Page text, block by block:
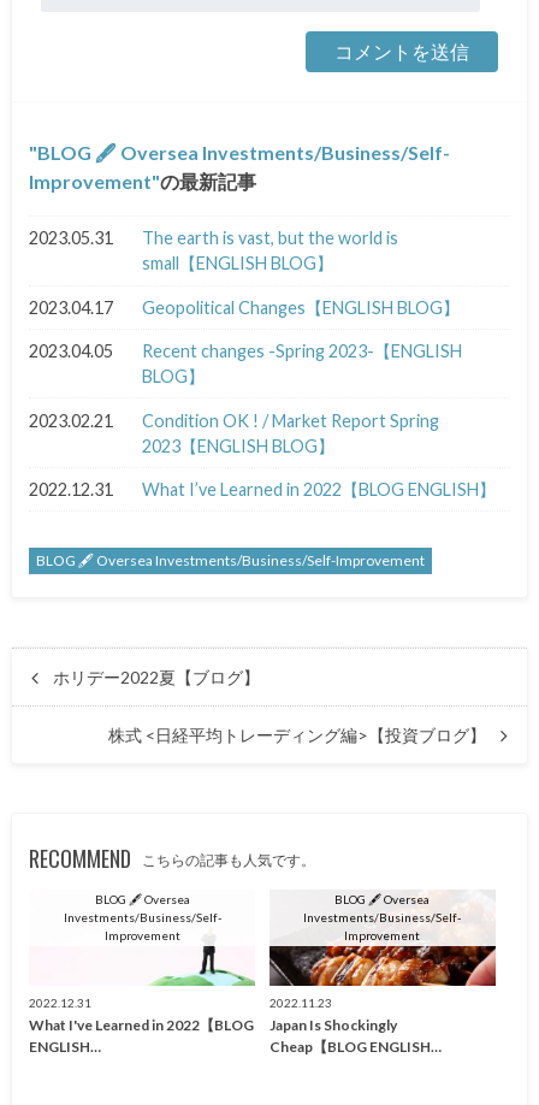
BLOG 🖋 Oversea Investments/Business/Self-
Improvement の最新記事
2023.05.31
The earth is vast, but the world is
small【ENGLISH BLOG】
2023.04.17 Geopolitical Changes【ENGLISH BLOG】
2023.04.05
Recent changes -Spring 2023-【ENGLISH
BLOG】
2023.02.21
Condition OK ! / Market Report Spring
2023【ENGLISH BLOG】
2022.12.31 What I’ve Learned in 2022【BLOG ENGLISH】
BLOG 🖋 Oversea Investments/Business/Self-Improvement
ホリデー2022夏【ブログ】
株式 <日経平均トレーディング編>【投資ブログ】
RECOMMEND こちらの記事も人気です。
BLOG 🖋 Oversea
Investments/Business/Self-
Improvement
2022.12.31
What I've Learned in 2022【BLOG
ENGLISH…
BLOG 🖋 Oversea
Investments/Business/Self-
Improvement
2022.11.23
Japan Is Shockingly
Cheap【BLOG ENGLISH…